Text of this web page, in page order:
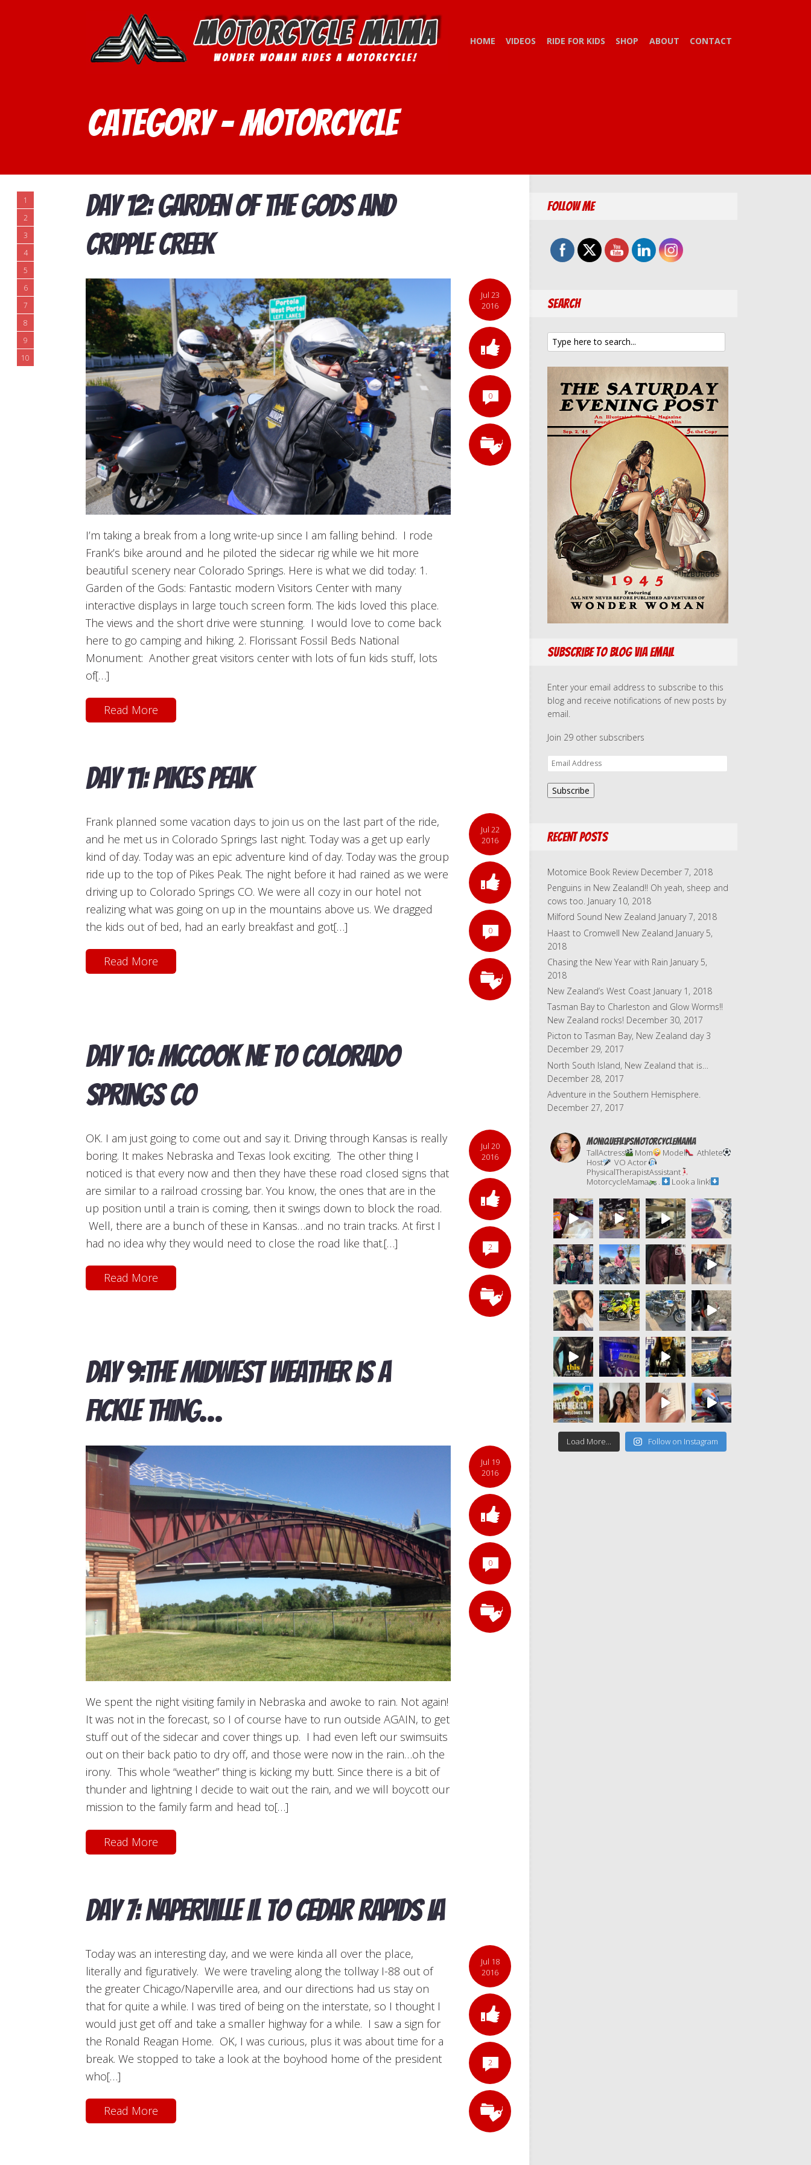
HOME VIDEOS RIDE FOR KIDS SHOP ABOUT CONTACT
Category - motorcycle
1
2
3
4
5
6
7
8
9
10
Day 12: Garden of the Gods and
Cripple Creek
Jul 23
2016
0
I’m taking a break from a long write-up since I am falling behind. I rode
Frank’s bike around and he piloted the sidecar rig while we hit more
beautiful scenery near Colorado Springs. Here is what we did today: 1.
Garden of the Gods: Fantastic modern Visitors Center with many
interactive displays in large touch screen form. The kids loved this place.
The views and the short drive were stunning. I would love to come back
here to go camping and hiking. 2. Florissant Fossil Beds National
Monument: Another great visitors center with lots of fun kids stuff, lots
of[…]
Read More
Day 11: Pikes Peak
Jul 22
2016
0
Frank planned some vacation days to join us on the last part of the ride,
and he met us in Colorado Springs last night. Today was a get up early
kind of day. Today was an epic adventure kind of day. Today was the group
ride up to the top of Pikes Peak. The night before it had rained as we were
driving up to Colorado Springs CO. We were all cozy in our hotel not
realizing what was going on up in the mountains above us. We dragged
the kids out of bed, had an early breakfast and got[…]
Read More
Day 10: McCook NE to Colorado
Springs CO
Jul 20
2016
2
OK. I am just going to come out and say it. Driving through Kansas is really
boring. It makes Nebraska and Texas look exciting. The other thing I
noticed is that every now and then they have these road closed signs that
are similar to a railroad crossing bar. You know, the ones that are in the
up position until a train is coming, then it swings down to block the road.
Well, there are a bunch of these in Kansas…and no train tracks. At first I
had no idea why they would need to close the road like that.[…]
Read More
Day 9:The Midwest Weather is a
Fickle Thing…
Jul 19
2016
0
We spent the night visiting family in Nebraska and awoke to rain. Not again!
It was not in the forecast, so I of course have to run outside AGAIN, to get
stuff out of the sidecar and cover things up. I had even left our swimsuits
out on their back patio to dry off, and those were now in the rain…oh the
irony. This whole “weather” thing is kicking my butt. Since there is a bit of
thunder and lightning I decide to wait out the rain, and we will boycott our
mission to the family farm and head to[…]
Read More
Day 7: Naperville IL to Cedar Rapids IA
Jul 18
2016
2
Today was an interesting day, and we were kinda all over the place,
literally and figuratively. We were traveling along the tollway I-88 out of
the greater Chicago/Naperville area, and our directions had us stay on
that for quite a while. I was tired of being on the interstate, so I thought I
would just get off and take a smaller highway for a while. I saw a sign for
the Ronald Reagan Home. OK, I was curious, plus it was about time for a
break. We stopped to take a look at the boyhood home of the president
who[…]
Read More
Follow Me
Search
Subscribe to Blog via Email
Enter your email address to subscribe to this
blog and receive notifications of new posts by
email.
Join 29 other subscribers
m
a
i
d
r
s
s
Subscribe
Recent Posts
Motomice Book Review December 7, 2018
Penguins in New Zealand!! Oh yeah, sheep and
cows too. January 10, 2018
Milford Sound New Zealand January 7, 2018
Haast to Cromwell New Zealand January 5,
2018
Chasing the New Year with Rain January 5,
2018
New Zealand’s West Coast January 1, 2018
Tasman Bay to Charleston and Glow Worms!!
New Zealand rocks! December 30, 2017
Picton to Tasman Bay, New Zealand day 3
December 29, 2017
North South Island, New Zealand that is…
December 28, 2017
Adventure in the Southern Hemisphere.
December 27, 2017
moniquefilipsmotorcyclemama
TallActress Mom Model
Athlete
Host
VO Actor
PhysicalTherapistAssistant
MotorcycleMama
. Look a link!
Load More... Follow on Instagram